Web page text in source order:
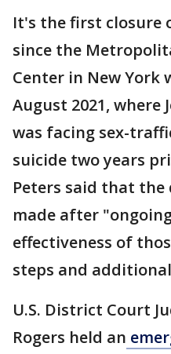
It's the first closure
since the
Center in New York
August 2021, where
was facing sex-
suicide two years
Peters said that the
made after
effectiveness of
steps and
U.S. District Court
Rogers held an